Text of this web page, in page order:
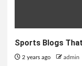
Sports Blogs
2 years ago admin